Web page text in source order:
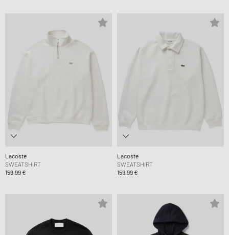
Lacoste
SWEATSHIRT
159,99 €
Lacoste
SWEATSHIRT
159,99 €